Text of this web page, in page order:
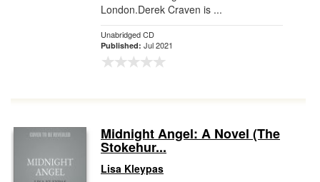
London.Derek Craven is ...
Unabridged CD
Published: Jul 2021
Midnight Angel: A Novel (The
Stokehur...
Lisa Kleypas